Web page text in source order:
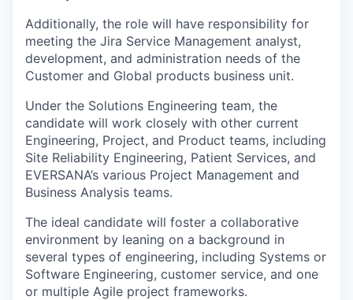
Additionally, the role will have responsibility for
meeting the Jira Service Management analyst,
development, and administration needs of the
Customer and Global products business unit.
Under the Solutions Engineering team, the
candidate will work closely with other current
Engineering, Project, and Product teams, including
Site Reliability Engineering, Patient Services, and
EVERSANA’s various Project Management and
Business Analysis teams.
The ideal candidate will foster a collaborative
environment by leaning on a background in
several types of engineering, including Systems or
Software Engineering, customer service, and one
or multiple Agile project frameworks.